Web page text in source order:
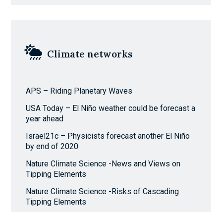
Climate networks
APS – Riding Planetary Waves
USA Today – El Niño weather could be forecast a
year ahead
Israel21c – Physicists forecast another El Niño
by end of 2020
Nature Climate Science -News and Views on
Tipping Elements
Nature Climate Science -Risks of Cascading
Tipping Elements